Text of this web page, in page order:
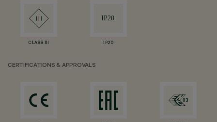
CLASS III IP20
CERTIFICATIONS & APPROVALS